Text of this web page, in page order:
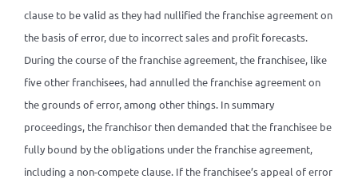
clause to be valid as they had nullified the franchise agreement on
the basis of error, due to incorrect sales and profit forecasts.
During the course of the franchise agreement, the franchisee, like
five other franchisees, had annulled the franchise agreement on
the grounds of error, among other things. In summary
proceedings, the franchisor then demanded that the franchisee be
fully bound by the obligations under the franchise agreement,
including a non-compete clause. If the franchisee’s appeal of error